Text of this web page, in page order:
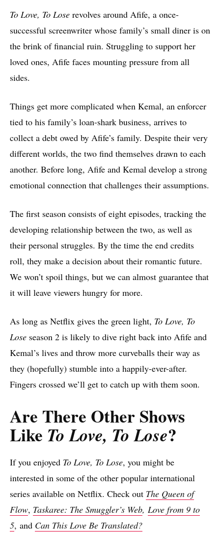
To Love, To Lose revolves around Afife, a once-
successful screenwriter whose family’s small diner is on
the brink of financial ruin. Struggling to support her
loved ones, Afife faces mounting pressure from all
sides.
Things get more complicated when Kemal, an enforcer
tied to his family’s loan-shark business, arrives to
collect a debt owed by Afife’s family. Despite their very
different worlds, the two find themselves drawn to each
another. Before long, Afife and Kemal develop a strong
emotional connection that challenges their assumptions.
The first season consists of eight episodes, tracking the
developing relationship between the two, as well as
their personal struggles. By the time the end credits
roll, they make a decision about their romantic future.
We won’t spoil things, but we can almost guarantee that
it will leave viewers hungry for more.
As long as Netflix gives the green light, To Love, To
Lose season 2 is likely to dive right back into Afife and
Kemal’s lives and throw more curveballs their way as
they (hopefully) stumble into a happily-ever-after.
Fingers crossed we’ll get to catch up with them soon.
Are There Other Shows
Like To Love, To Lose?
If you enjoyed To Love, To Lose, you might be
interested in some of the other popular international
series available on Netflix. Check out The Queen of
Flow, Taskaree: The Smuggler’s Web, Love from 9 to
5, and Can This Love Be Translated?